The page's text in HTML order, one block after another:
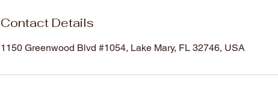
Contact Details
1150 Greenwood Blvd #1054, Lake Mary, FL 32746, USA